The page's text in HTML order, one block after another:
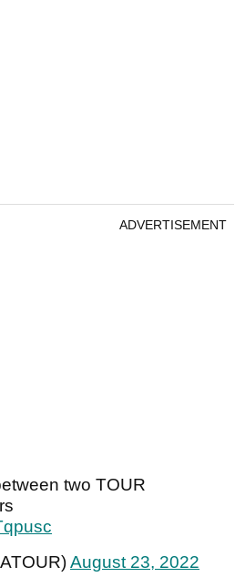
ADVERTISEMENT
two TOUR
August 23, 2022